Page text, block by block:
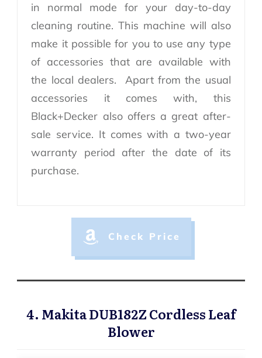
in normal mode for your day-to-day
cleaning routine. This machine will also
make it possible for you to use any type
of accessories that are available with
the local dealers. Apart from the usual
accessories it comes with, this
Black+Decker also offers a great after-
sale service. It comes with a two-year
warranty period after the date of its
purchase.
Check Price
4. Makita DUB182Z Cordless Leaf
Blower